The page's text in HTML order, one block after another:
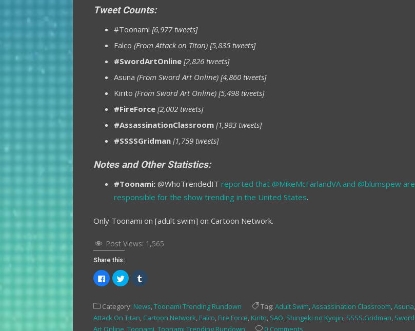
Tweet Counts:
#Toonami [6,977 tweets]
Falco (From Attack on Titan) [5,835 tweets]
#SwordArtOnline [2,826 tweets]
Asuna (From Sword Art Online) [4,860 tweets]
Kirito (From Sword Art Online) [5,498 tweets]
#FireForce [2,002 tweets]
#AssassinationClassroom [1,983 tweets]
#SSSSGridman [1,759 tweets]
Notes and Other Statistics:
#Toonami: @WhoTrendedIT reported that @MikeMcFarlandVA and @blumspew are
responsible for the show trending in the United States.
Only Toonami on [adult swim] on Cartoon Network.
Post Views: 1,565
Share this:
Click
to
share
(Opens
in
new
window)
Click
to
share
(Opens
in
new
window)
Click
to
(Opens
new
window)
Category: News Toonami Trending Rundown Tag: Adult Swim Assassination Classroom Asuna
Attack On Titan Cartoon Network Falco Fire Force Kirito SAO Shingeki no Kyojin SSSS.Gridman Sword
Art Online Toonami Toonami Trending Rundown 0 Comments